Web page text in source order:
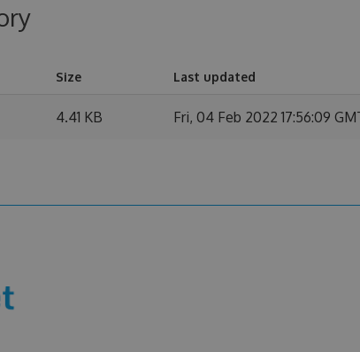
Size Last updated
4.41 KB Fri, 04 Feb 2022 17:56:09